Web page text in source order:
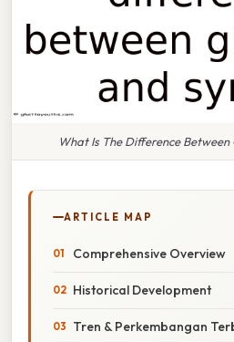
What Is The Difference
ARTICLE MAP
Comprehensive Overview
Historical Development
Tren & Perkembangan